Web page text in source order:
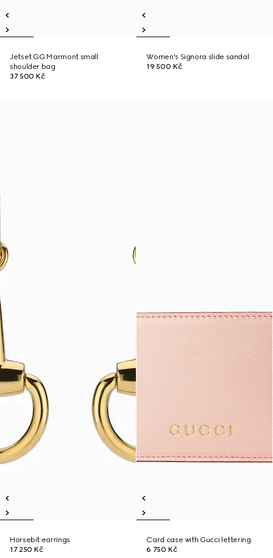
Jetset GG Marmont small
shoulder bag
37 500 Kč
Women's Signora slide sandal
19 500 Kč
Horsebit earrings
17 250 Kč
Card case with Gucci lettering
6 750 Kč